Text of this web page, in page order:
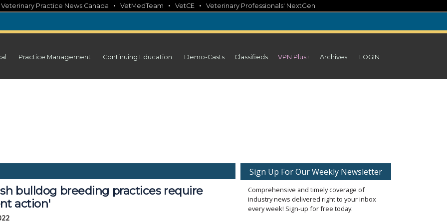
Veterinary Practice News Canada • VetMedTeam • VetCE • Veterinary Professionals' NextGen
Practice Management Continuing Education Demo-Casts Classifieds VPN Plus+ Archives LOGIN
bulldog breeding practices require
action'
Sign Up For Our Weekly Newsletter
Comprehensive and timely coverage of
industry news delivered right to your inbox
every week! Sign-up for free today.